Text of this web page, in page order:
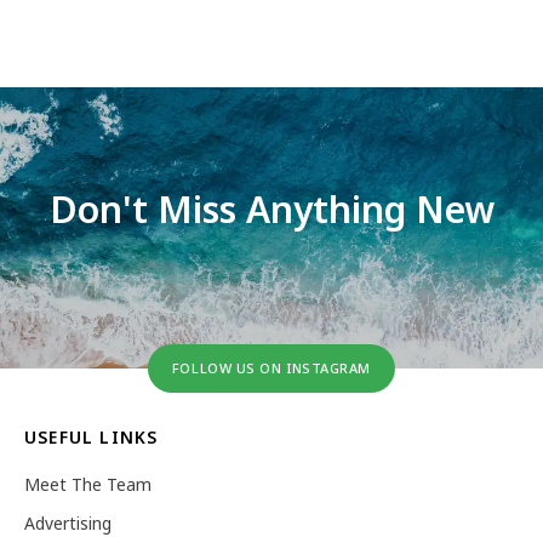
Don't Miss Anything New
FOLLOW US ON INSTAGRAM
USEFUL LINKS
Meet The Team
Advertising